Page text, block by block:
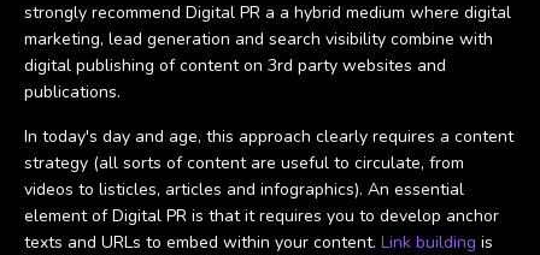
strongly recommend Digital PR a a hybrid medium where digital
marketing, lead generation and search visibility combine with
digital publishing of content on 3rd party websites and
publications.
In today's day and age, this approach clearly requires a content
strategy (all sorts of content are useful to circulate, from
videos to listicles, articles and infographics). An essential
element of Digital PR is that it requires you to develop anchor
texts and URLs to embed within your content. Link building is